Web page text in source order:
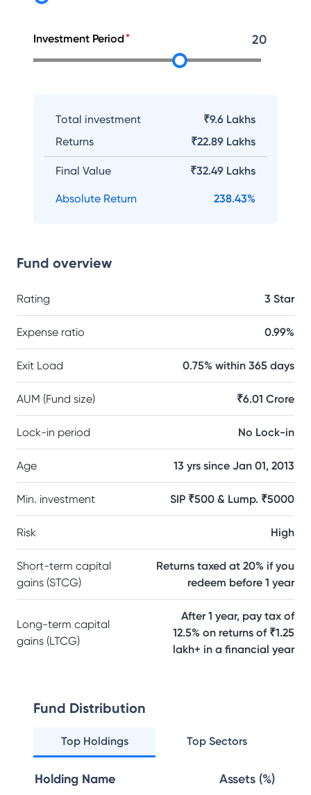
Investment Period 20
Total investment
₹9.6 Lakhs
Returns
₹22.89 Lakhs
Final Value ₹32.49 Lakhs
Absolute Return 238.43%
Fund overview
Rating 3 Star
Expense ratio 0.99%
Exit Load 0.75% within 365 days
AUM (Fund size) ₹6.01 Crore
Lock-in period No Lock-in
Age 13 yrs since Jan 01, 2013
Min. investment SIP ₹500 & Lump. ₹5000
Risk High
Short-term capital
gains (STCG)
Returns taxed at 20% if you
redeem before 1 year
Long-term capital
gains (LTCG)
After 1 year, pay tax of
12.5% on returns of ₹1.25
lakh+ in a financial year
Fund Distribution
Top Holdings Top Sectors
Holding Name Assets (%)